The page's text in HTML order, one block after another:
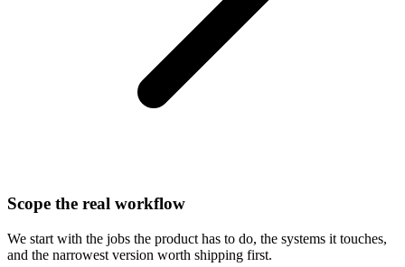
Scope the real workflow
We start with the jobs the product has to do, the systems it touches,
and the narrowest version worth shipping first.